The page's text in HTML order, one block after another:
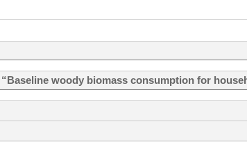
woody biomass consumption for